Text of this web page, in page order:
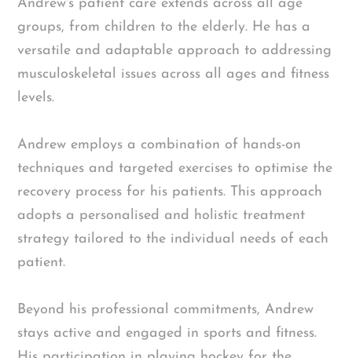
Andrew's patient care extends across all age
groups, from children to the elderly. He has a
versatile and adaptable approach to addressing
musculoskeletal issues across all ages and fitness
levels.
Andrew employs a combination of hands-on
techniques and targeted exercises to optimise the
recovery process for his patients. This approach
adopts a personalised and holistic treatment
strategy tailored to the individual needs of each
patient.
Beyond his professional commitments, Andrew
stays active and engaged in sports and fitness.